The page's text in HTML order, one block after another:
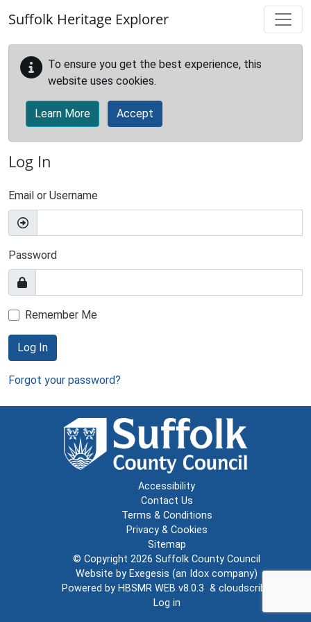
Suffolk Heritage Explorer
To ensure you get the best experience, this
website uses cookies.
Learn More Accept
Log In
Email or Username
Password
Remember Me
Log In
Forgot your password?
Accessibility
Contact Us
Terms & Conditions
Privacy & Cookies
Sitemap
© Copyright 2026 Suffolk County Council
Website by Exegesis (an Idox company)
Powered by HBSMR WEB v8.0.3 & cloudscribe
Log in